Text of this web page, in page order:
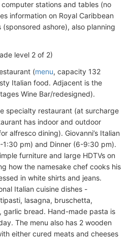
computer stations and tables (no
information on Royal Caribbean
ashore), also planning
level 2 of 2)
(menu, capacity 132
Italian food. Adjacent is the
Wine Bar/redesigned).
specialty restaurant (at surcharge
has indoor and outdoor
alfresco dining). Giovanni’s Italian
1:30 pm) and Dinner (6-9:30 pm).
furniture and large HDTVs on
how the namesake chef cooks his
in white shirts and jeans.
Italian cuisine dishes -
lasagna, bruschetta,
garlic bread. Hand-made pasta is
The menu also has 2 wooden
either cured meats and cheeses